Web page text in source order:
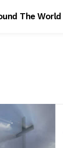
The World